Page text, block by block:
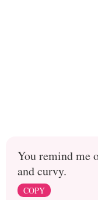
You remind me
and curvy.
COPY